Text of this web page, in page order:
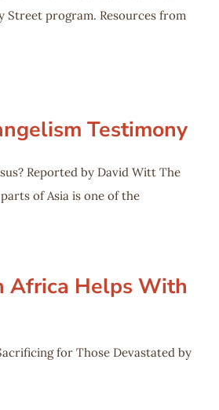
Street program. Resources from
Testimony
Reported by David Witt The
of Asia is one of the
Africa Helps With
for Those Devastated by